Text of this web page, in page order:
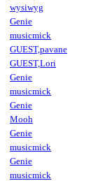
wysiwyg
Genie
musicmick
GUEST,pavane
GUEST,Lori
Genie
musicmick
Genie
Mooh
Genie
musicmick
Genie
musicmick